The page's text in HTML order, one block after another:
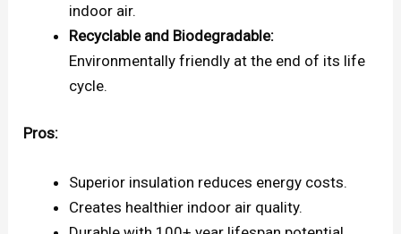
indoor air.
Recyclable and Biodegradable:
Environmentally friendly at the end of its life
cycle.
Pros:
Superior insulation reduces energy costs.
Creates healthier indoor air quality.